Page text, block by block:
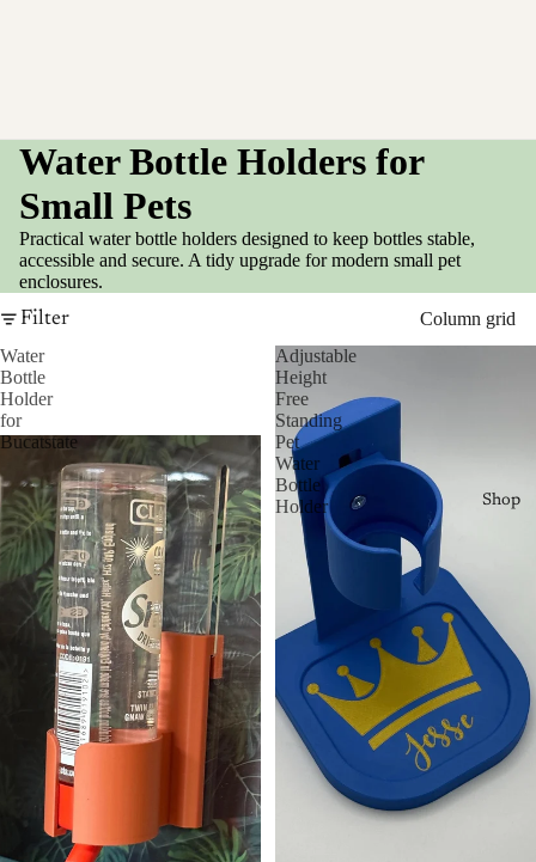
Shop
Water Bottle Holders for
Small Pets
Practical water bottle holders designed to keep bottles stable,
accessible and secure. A tidy upgrade for modern small pet
enclosures.
Filter
Column grid
Water
Bottle
Holder
for
Bucatstate
Adjustable
Height
Free
Standing
Pet
Water
Bottle
Holder